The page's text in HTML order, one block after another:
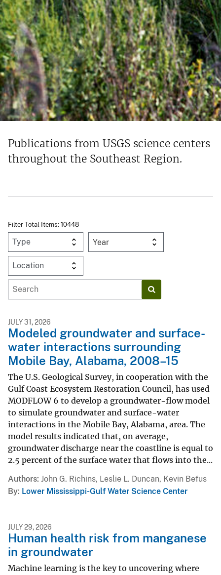
Publications from USGS science centers
throughout the Southeast Region.
Filter Total Items: 10448
Year
JULY 31, 2026
Modeled groundwater and surface-
water interactions surrounding
Mobile Bay, Alabama, 2008–15
The U.S. Geological Survey, in cooperation with the
Gulf Coast Ecosystem Restoration Council, has used
MODFLOW 6 to develop a groundwater-flow model
to simulate groundwater and surface-water
interactions in the Mobile Bay, Alabama, area. The
model results indicated that, on average,
groundwater discharge near the coastline is equal to
2.5 percent of the surface water that flows into the...
Authors John G. Richins, Leslie L. Duncan, Kevin Befus
By Lower Mississippi-Gulf Water Science Center
JULY 29, 2026
Human health risk from manganese
in groundwater
Machine learning is the key to uncovering where